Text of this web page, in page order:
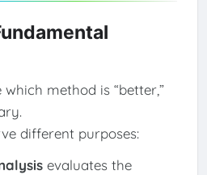
method is “better,”
different purposes:
evaluates the